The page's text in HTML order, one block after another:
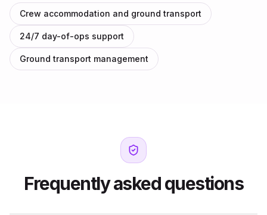
Crew accommodation and ground transport
24/7 day-of-ops support
Ground transport management
Frequently asked questions